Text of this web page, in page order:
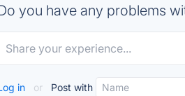
you have any problems
in or Post with